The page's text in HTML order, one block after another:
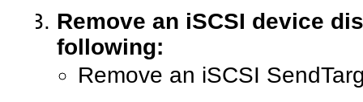
Remove an iSCSI device
following:
Remove an iSCSI